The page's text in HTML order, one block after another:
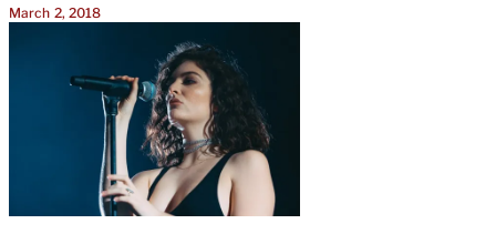
March 2, 2018